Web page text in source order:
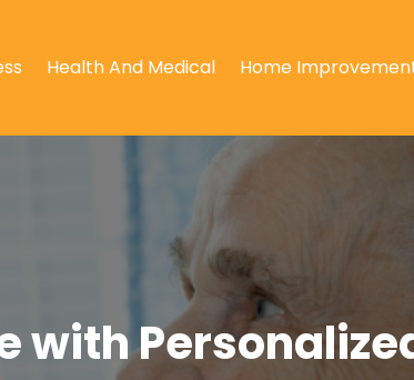
Health And Medical Home
with